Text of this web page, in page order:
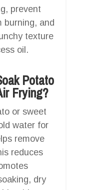
prevent
burning, and
texture
oil.
Potato
Frying?
or sweet
water for
remove
reduces
dry